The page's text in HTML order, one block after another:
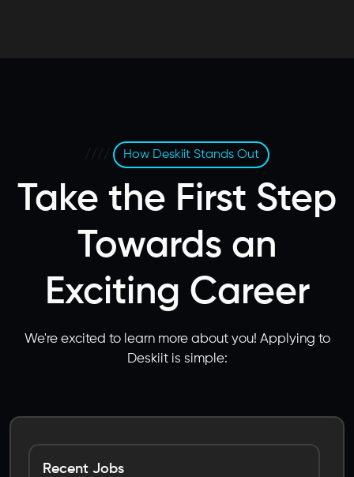
//// How Deskiit Stands Out
Take the First Step
Towards an
Exciting Career
We're excited to learn more about you! Applying to
Deskiit is simple:
Recent Jobs